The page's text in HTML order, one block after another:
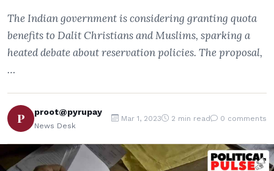
The Indian government is considering granting quota
benefits to Dalit Christians and Muslims, sparking a
heated debate about reservation policies. The proposal,
…
P proot@pyrupay
News Desk
Mar 1, 2023 2 min read 0 comments